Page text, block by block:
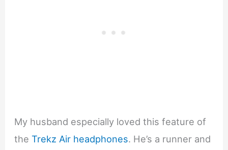
My husband especially loved this feature of
theTrekz Air headphones. He’s a runner and